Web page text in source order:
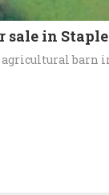
sale in
agricultural barn